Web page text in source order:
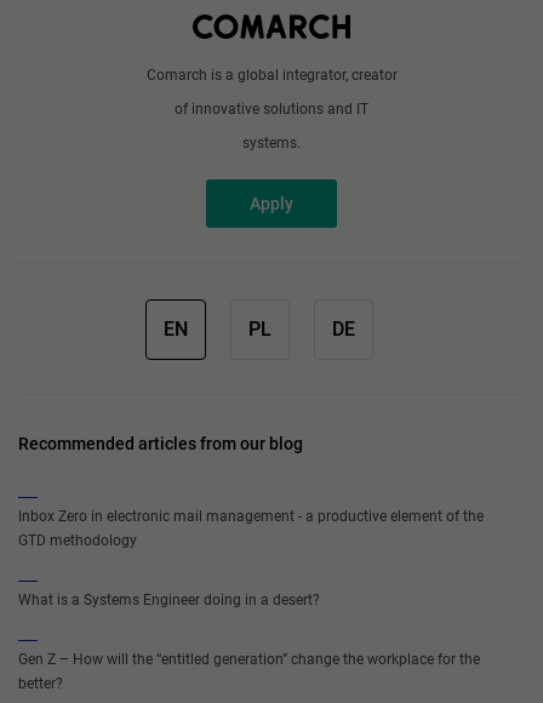
Comarch is a global integrator, creator
of innovative solutions and IT
systems.
Apply
EN PL DE
Recommended articles from our blog
Inbox Zero in electronic mail management - a productive element of the
GTD methodology
What is a Systems Engineer doing in a desert?
Gen Z – How will the “entitled generation” change the workplace for the
better?